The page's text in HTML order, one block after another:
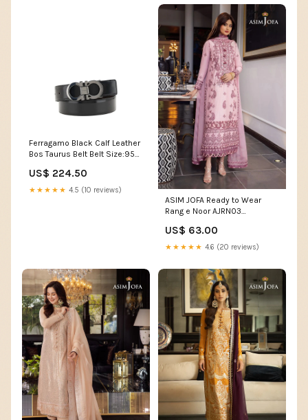
Ferragamo Black Calf Leather
Bos Taurus Belt Belt Size:95
US$ 224.50
★★★★★ 4.5 (10 reviews)
ASIM JOFA Ready to Wear
Rang e Noor AJRN03
US$ 63.00
★★★★★ 4.6 (20 reviews)